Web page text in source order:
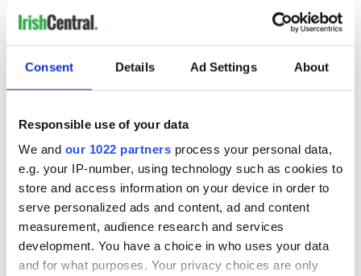
Consent Details Ad Settings About
Responsible use of your data
We and our 1022 partners process your personal data,
e.g. your IP-number, using technology such as cookies to
store and access information on your device in order to
serve personalized ads and content, ad and content
measurement, audience research and services
development. You have a choice in who uses your data
and for what purposes. Your privacy choices are only